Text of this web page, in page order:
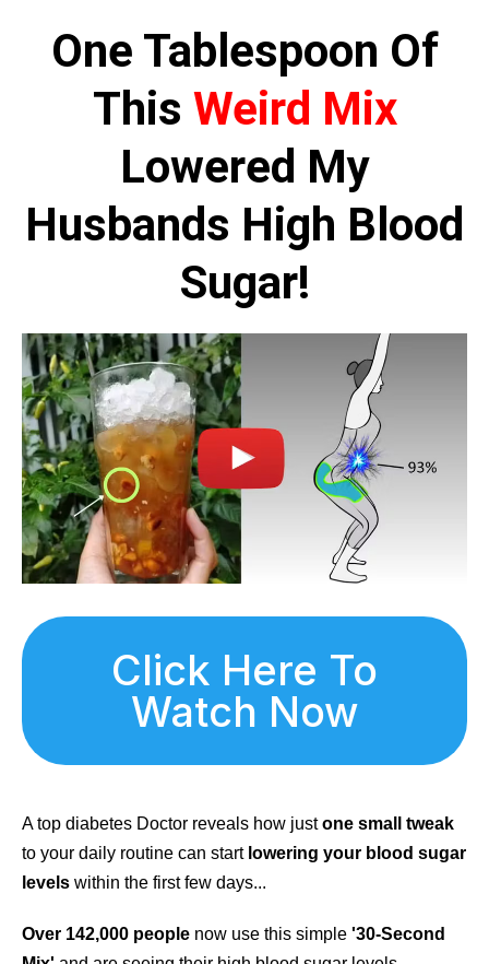
One Tablespoon Of
This Weird Mix
Lowered My
Husbands High Blood
Sugar!
Click Here To
Watch Now
A top diabetes Doctor reveals how justone small tweak
to your daily routine can start lowering your blood sugar
levels within the first few days...
Over 142,000 people now use this simple '30-Second